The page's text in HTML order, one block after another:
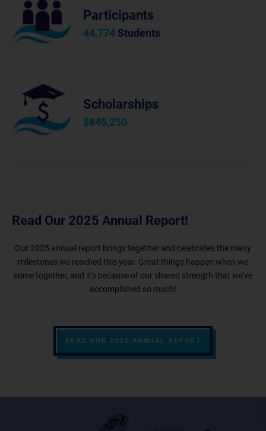
Participants
44,774 Students
Scholarships
$845,250
Read Our 2025 Annual Report!
Our 2025 annual report brings together and celebrates the many
milestones we reached this year. Great things happen when we
come together, and it’s because of our shared strength that we’ve
accomplished so much!
READ OUR 2025 ANNUAL REPORT